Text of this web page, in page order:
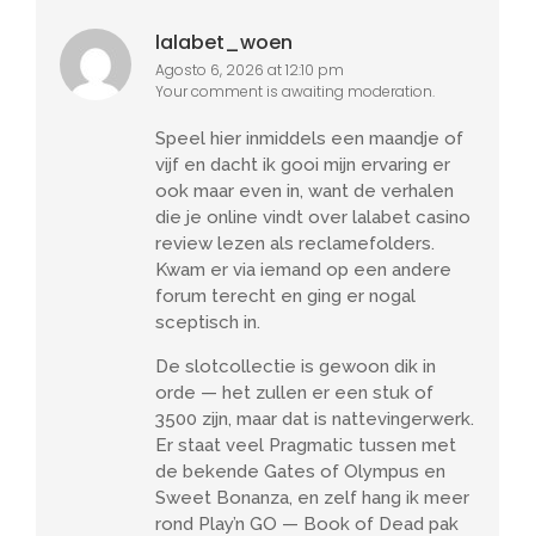
lalabet_woen
Agosto 6, 2026 at 12:10 pm
Your comment is awaiting moderation.
Speel hier inmiddels een maandje of
vijf en dacht ik gooi mijn ervaring er
ook maar even in, want de verhalen
die je online vindt over lalabet casino
review lezen als reclamefolders.
Kwam er via iemand op een andere
forum terecht en ging er nogal
sceptisch in.
De slotcollectie is gewoon dik in
orde — het zullen er een stuk of
3500 zijn, maar dat is nattevingerwerk.
Er staat veel Pragmatic tussen met
de bekende Gates of Olympus en
Sweet Bonanza, en zelf hang ik meer
rond Play’n GO — Book of Dead pak